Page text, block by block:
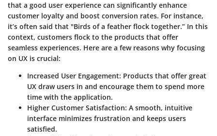
that a good user experience can significantly enhance
customer loyalty and boost conversion rates. For instance,
it’s often said that "Birds of a feather flock together.” In this
context, customers flock to the products that offer
seamless experiences. Here are a few reasons why focusing
on UX is crucial:
Increased User Engagement: Products that offer great
UX draw users in and encourage them to spend more
time with the application.
Higher Customer Satisfaction: A smooth, intuitive
interface minimizes frustration and keeps users
satisfied.